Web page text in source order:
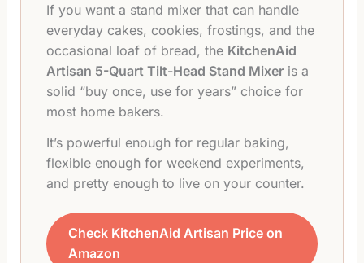
If you want a stand mixer that can handle
everyday cakes, cookies, frostings, and the
occasional loaf of bread, the KitchenAid
Artisan 5-Quart Tilt-Head Stand Mixer is a
solid “buy once, use for years” choice for
most home bakers.
It’s powerful enough for regular baking,
flexible enough for weekend experiments,
and pretty enough to live on your counter.
Check KitchenAid Artisan Price on
Amazon